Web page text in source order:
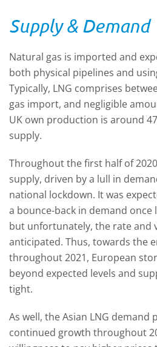
Supply & Demand
Natural gas is imported and
both physical pipelines and
Typically, LNG comprises
gas import, and negligible
UK own production is around
supply.
Throughout the first half of
supply, driven by a lull in
national lockdown. It was
a bounce-back in demand once
but unfortunately, the rate and
anticipated. Thus, towards the
throughout 2021, European
beyond expected levels and
tight.
As well, the Asian LNG demand
continued growth throughout